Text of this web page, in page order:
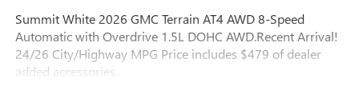
Summit White 2026 GMC Terrain AT4 AWD 8-Speed
Automatic with Overdrive 1.5L DOHC AWD.Recent Arrival!
24/26 City/Highway MPG Price includes $479 of dealer
added accessories.